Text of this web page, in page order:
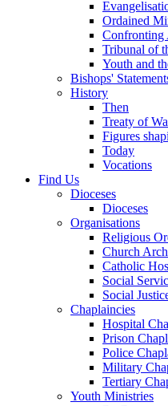
Ordained
Confronting
Tribunal of
Youth and
Bishops'
History
Then
Treaty of
Figures
Today
Vocations
Find Us
Dioceses
Dioceses
Organisations
Religious
Church
Catholic
Social
Social
Chaplaincies
Hospital
Prison
Police
Military
Tertiary
Youth Ministries